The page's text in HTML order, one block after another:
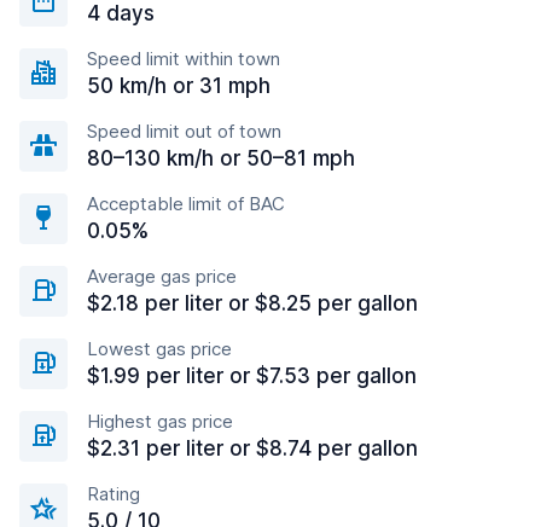
4 days
Speed limit within town
50 km/h or 31 mph
Speed limit out of town
80–130 km/h or 50–81 mph
Acceptable limit of BAC
0.05%
Average gas price
$2.18 per liter or $8.25 per gallon
Lowest gas price
$1.99 per liter or $7.53 per gallon
Highest gas price
$2.31 per liter or $8.74 per gallon
Rating
5.0 / 10